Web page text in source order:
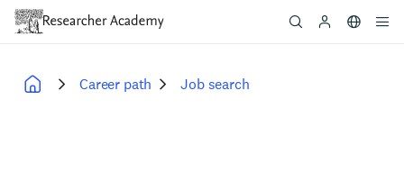
Skip
content
Career path Job search